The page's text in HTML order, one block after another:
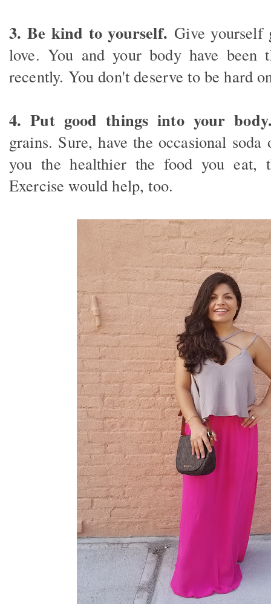
3. Be kind to yourself. Give yourself
love. You and your body have been
recently. You don't deserve to be hard
4. Put good things into your
grains. Sure, have the occasional
you the healthier the food you eat,
Exercise would help, too.